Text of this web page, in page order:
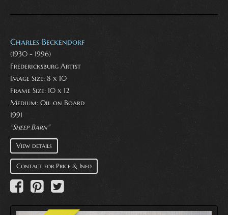
Charles Beckendorf
(1930 - 1996)
Fredericksburg Artist
Image Size: 8 x 10
Frame Size: 10 x 12
Medium: Oil on Board
1991
"Sheep Barn"
View details
Contact for Price & Info